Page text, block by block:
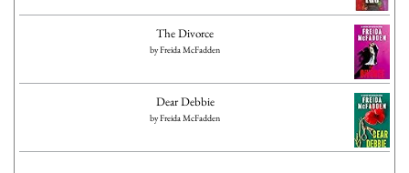
The Divorce
byFreida McFadden
Dear Debbie
byFreida McFadden